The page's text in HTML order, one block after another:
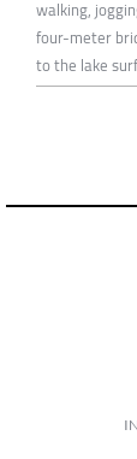
walking,
four-meter
to the lake